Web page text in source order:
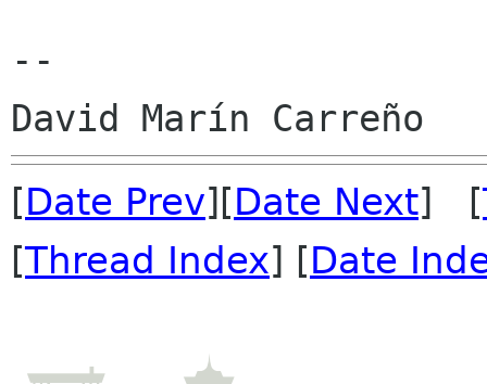
--
[Date Prev][Date Next] [
[Thread Index] [Date